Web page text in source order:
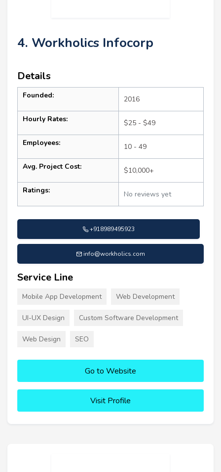
4. Workholics Infocorp
Details
Founded: 2016
Hourly Rates: $25 - $49
Employees: 10 - 49
Avg. Project Cost: $10,000+
Ratings: No reviews yet
+918989495923
info@workholics.com
Service Line
Mobile App Development Web Development
UI-UX Design Custom Software Development
Web Design SEO
Go to Website
Visit Profile